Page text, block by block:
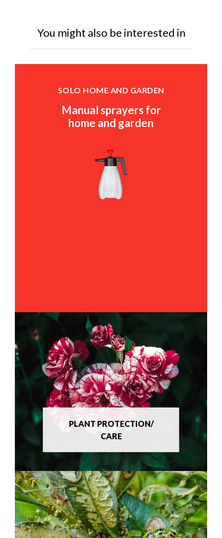
You might also be interested in
PLANT PROTECTION/
CARE
SOLO HOME AND GARDEN
Manual sprayers for
home and garden